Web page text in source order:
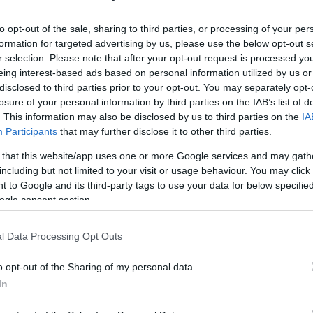
opt-out of the sale, sharing to third parties, or processing of your
for targeted advertising by us, please use the below opt-out
selection. Please note that after your opt-out request is processed
interest-based ads based on personal information utilized by us
to third parties prior to your opt-out. You may separately
of your personal information by third parties on the IAB’s list of
This information may also be disclosed by us to third parties on the
Participants that may further disclose it to other third parties.
that this website/app uses one or more Google services and may
but not limited to your visit or usage behaviour. You may
to Google and its third-party tags to use your data for below
consent section.
Data Processing Opt Outs
opt-out of the Sharing of my personal data.
effort for the Kaunas outfit in Game 1 of
things cannot go together,”continued
moment, with what is happening in the
and all these things, the EuroLeague has to
basketball product, together with the NBA. I
that what is happening is physiological,” he
that don’t come along with the things.”
flight, his side went up 1-0 in a best-of-five
be played in Jonava Sports Arena on